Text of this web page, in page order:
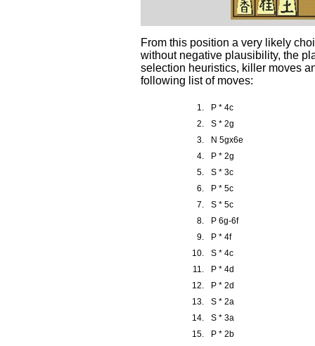
From this position a very likely
without negative plausibility, the
selection heuristics, killer moves
following list of moves:
1.
P * 4c
2.
S * 2g
3.
N 5gx6e
4.
P * 2g
5.
S * 3c
6.
P * 5c
7.
S * 5c
8.
P 6g-6f
9.
P * 4f
10.
S * 4c
11.
P * 4d
12.
P * 2d
13.
S * 2a
14.
S * 3a
15.
P * 2b